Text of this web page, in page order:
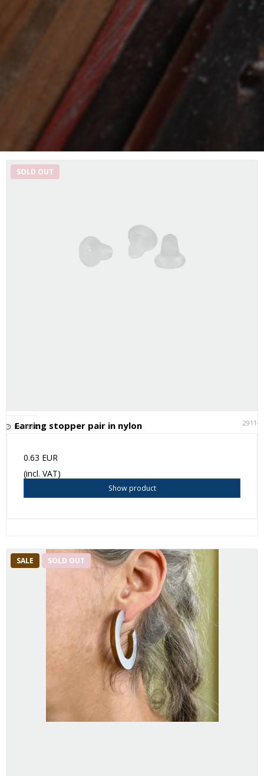
SOLD OUT
Earring stopper pair in nylon 29114
In stock
0.63 EUR
(incl. VAT)
Show product
SALE SOLD OUT